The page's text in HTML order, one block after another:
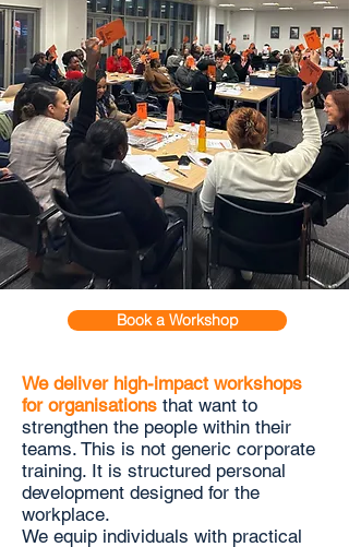
Book a Workshop
We deliver high-impact workshops
for organisations that want to
strengthen the people within their
teams. This is not generic corporate
training. It is structured personal
development designed for the
workplace.
We equip individuals with practical